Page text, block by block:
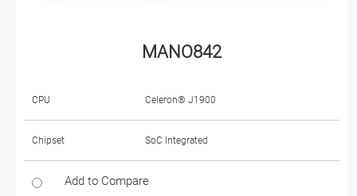
MANO842
CPU Celeron® J1900
Chipset SoC Integrated
Add to Compare